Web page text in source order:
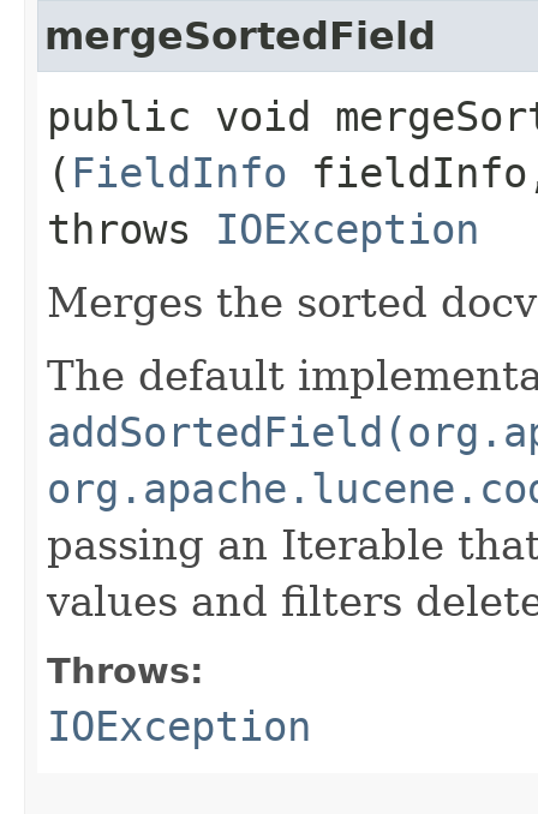
mergeSortedField
public void
( FieldInfo
throws IOException
Merges the sorted
The default
passing an Iterable
values and filters
Throws:
IOException